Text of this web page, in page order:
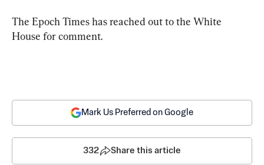
The Epoch Times has reached out to the White
House for comment.
Mark Us Preferred on Google
332 Share this article